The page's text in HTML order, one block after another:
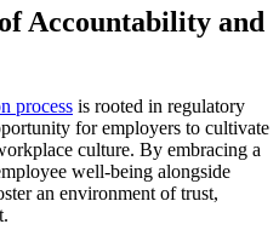
Accountability and
process is rooted in regulatory
for employers to cultivate
culture. By embracing a
well-being alongside
an environment of trust,